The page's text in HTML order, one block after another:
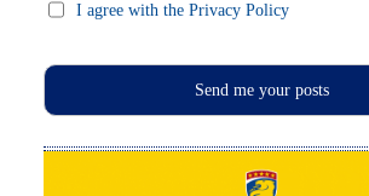
I agree with the Privacy Policy